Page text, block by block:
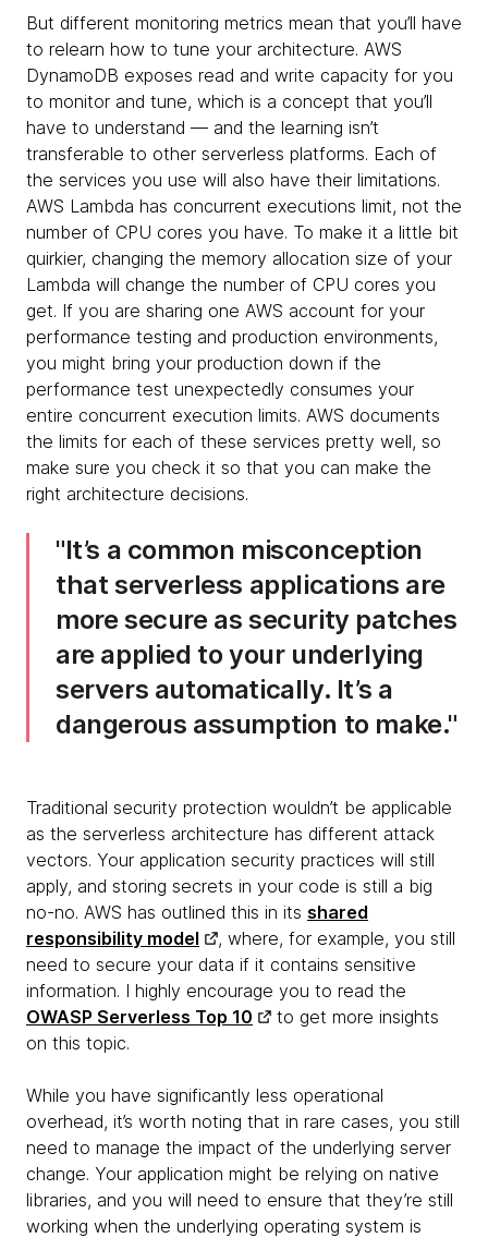
But different monitoring metrics mean that you’ll have
to relearn how to tune your architecture. AWS
DynamoDB exposes read and write capacity for you
to monitor and tune, which is a concept that you’ll
have to understand — and the learning isn’t
transferable to other serverless platforms. Each of
the services you use will also have their limitations.
AWS Lambda has concurrent executions limit, not the
number of CPU cores you have. To make it a little bit
quirkier, changing the memory allocation size of your
Lambda will change the number of CPU cores you
get. If you are sharing one AWS account for your
performance testing and production environments,
you might bring your production down if the
performance test unexpectedly consumes your
entire concurrent execution limits. AWS documents
the limits for each of these services pretty well, so
make sure you check it so that you can make the
right architecture decisions.
It’s a common misconception
that serverless applications are
more secure as security patches
are applied to your underlying
servers automatically. It’s a
dangerous assumption to make.
Traditional security protection wouldn’t be applicable
as the serverless architecture has different attack
vectors. Your application security practices will still
apply, and storing secrets in your code is still a big
no-no. AWS has outlined this in its shared
responsibility model
, where, for example, you still
need to secure your data if it contains sensitive
information. I highly encourage you to read the
OWASP Serverless Top 10
to get more insights
on this topic.
While you have significantly less operational
overhead, it’s worth noting that in rare cases, you still
need to manage the impact of the underlying server
change. Your application might be relying on native
libraries, and you will need to ensure that they’re still
working when the underlying operating system is